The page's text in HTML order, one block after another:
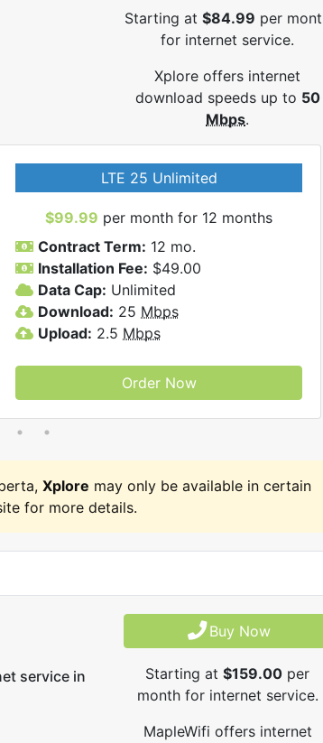
Starting at$84.99 per
for internet service.
Xplore offers internet
download speeds up to 50
Mbps.
LTE 25 Unlimited
$99.99 per month for 12 months
Contract Term: 12 mo.
Installation Fee: $49.00
Data Cap: Unlimited
Download: 25 Mbps
Upload: 2.5 Mbps
Order Now
Xplore may only be available in certain
for more details.
service in
Buy Now
Starting at$159.00 per
month for internet service.
MapleWifi offers internet